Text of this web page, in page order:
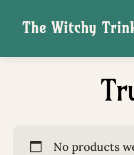
The Witchy
No products